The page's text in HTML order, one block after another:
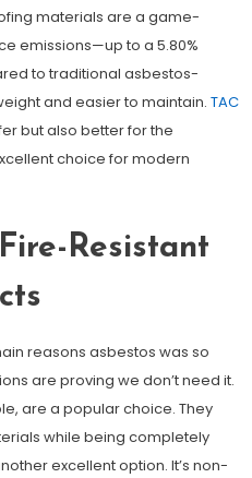
materials are a game-
emissions—up to a 5.80%
to traditional asbestos-
and easier to maintain. TAC
but also better for the
choice for modern
Resistant
reasons asbestos was so
are proving we don’t need it.
are a popular choice. They
while being completely
excellent option. It’s non-